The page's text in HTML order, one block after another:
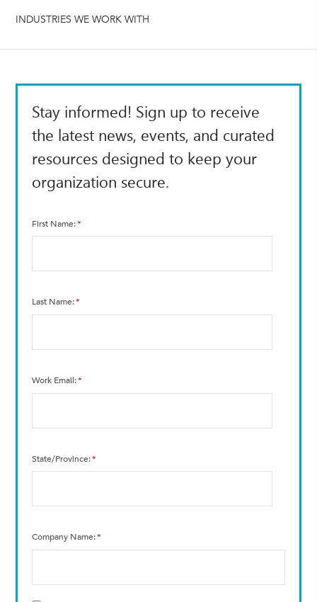
INDUSTRIES WE WORK WITH
Stay informed! Sign up to receive
the latest news, events, and curated
resources designed to keep your
organization secure.
First Name *
Last Name *
Work Email *
State/Province *
Company Name *